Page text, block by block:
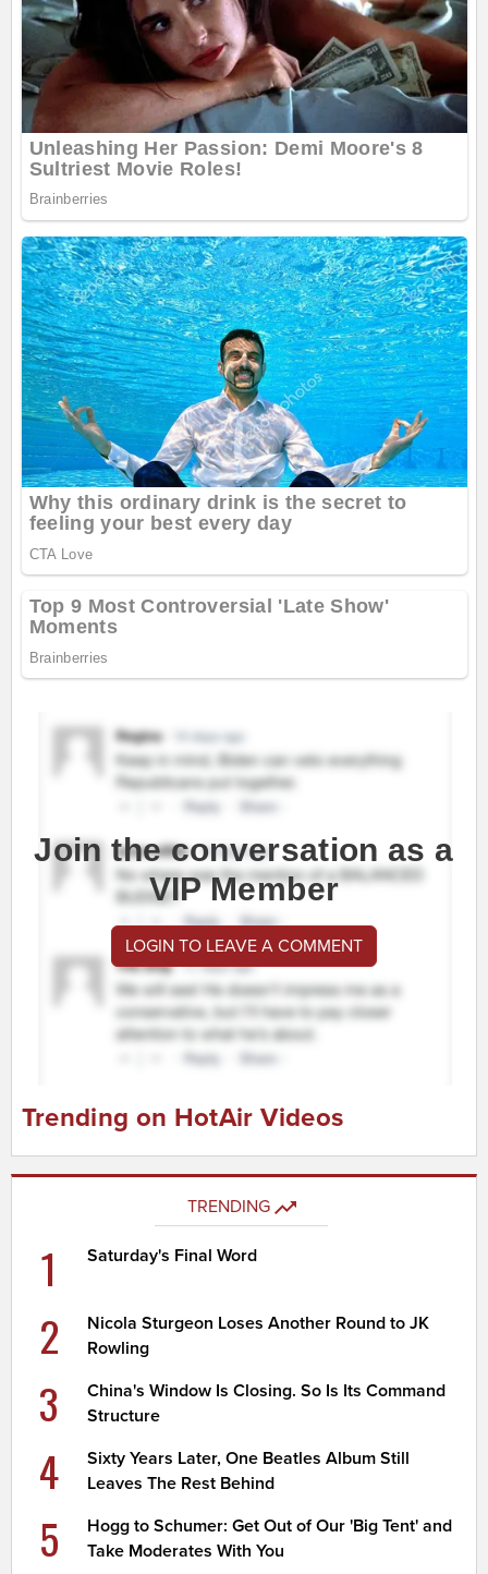
Join the conversation as a
VIP Member
LOGIN TO LEAVE A COMMENT
Trending on HotAir Videos
TRENDING
1 Saturday's Final Word
2
Nicola Sturgeon Loses Another Round to JK
Rowling
3
China's Window Is Closing. So Is Its Command
Structure
4
Sixty Years Later, One Beatles Album Still
Leaves The Rest Behind
5
Hogg to Schumer: Get Out of Our 'Big Tent' and
Take Moderates With You